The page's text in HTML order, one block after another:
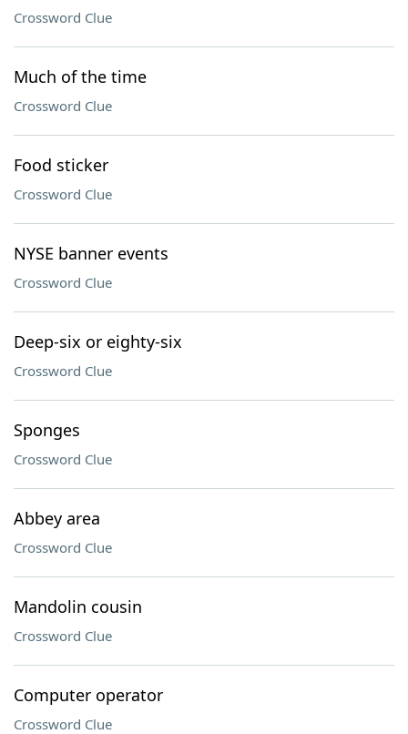
Crossword Clue
Much of the time
Crossword Clue
Food sticker
Crossword Clue
NYSE banner events
Crossword Clue
Deep-six or eighty-six
Crossword Clue
Sponges
Crossword Clue
Abbey area
Crossword Clue
Mandolin cousin
Crossword Clue
Computer operator
Crossword Clue